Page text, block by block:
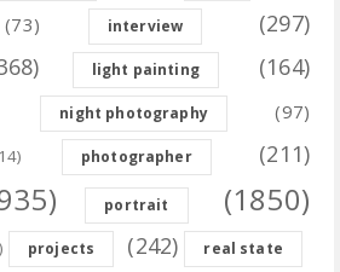
(73) interview (297)
light painting (164)
night photography (97)
photographer (211)
portrait (1850)
projects (242) real state